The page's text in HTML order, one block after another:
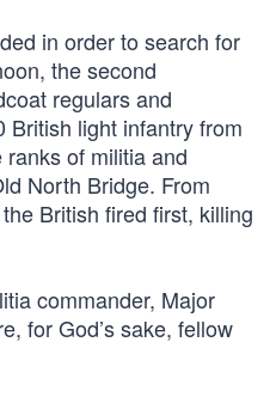
in order to search for
the second
regulars and
British light infantry from
of militia and
North Bridge. From
British fired first, killing
commander, Major
for God’s sake, fellow